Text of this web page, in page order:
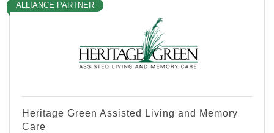
ALLIANCE PARTNER
Heritage Green Assisted Living and Memory
Care